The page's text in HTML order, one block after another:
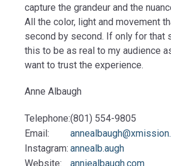
capture the grandeur and the
All the color, light and movement
second by second. If only for that
this to be as real to my audience
want to trust the experience.
Anne Albaugh
Telephone:(801) 554-9805
Email:
Instagram: annealb.augh
Website:
anniealbaugh.com